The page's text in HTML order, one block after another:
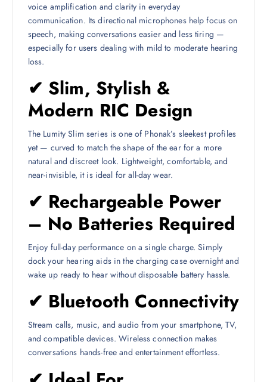
voice amplification and clarity in everyday
communication. Its directional microphones help focus on
speech, making conversations easier and less tiring —
especially for users dealing with mild to moderate hearing
loss.
✔ Slim, Stylish &
Modern RIC Design
The Lumity Slim series is one of Phonak’s sleekest profiles
yet — curved to match the shape of the ear for a more
natural and discreet look. Lightweight, comfortable, and
near-invisible, it is ideal for all-day wear.
✔ Rechargeable Power
– No Batteries Required
Enjoy full-day performance on a single charge. Simply
dock your hearing aids in the charging case overnight and
wake up ready to hear without disposable battery hassle.
✔ Bluetooth Connectivity
Stream calls, music, and audio from your smartphone, TV,
and compatible devices. Wireless connection makes
conversations hands-free and entertainment effortless.